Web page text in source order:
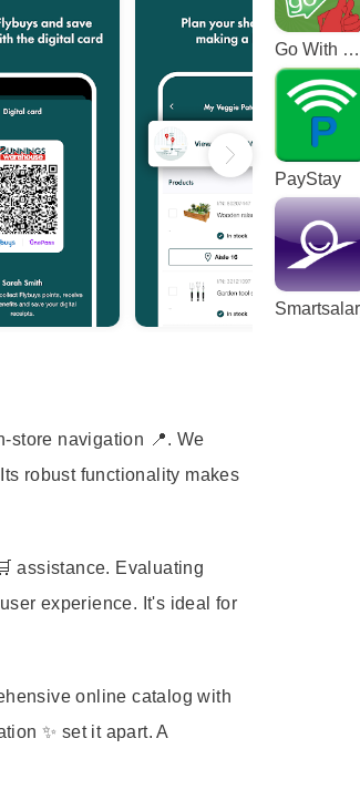
store navigation 📍. We
robust functionality makes
assistance. Evaluating
experience. It's ideal for
online catalog with
✨ set it apart. A
Go With The Gecko
PayStay